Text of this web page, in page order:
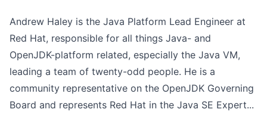
Andrew Haley is the Java Platform Lead Engineer at
Red Hat, responsible for all things Java- and
OpenJDK-platform related, especially the Java VM,
leading a team of twenty-odd people. He is a
community representative on the OpenJDK Governing
Board and represents Red Hat in the Java SE Expert...